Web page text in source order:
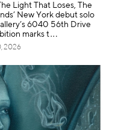
Light That Loses, The
New York debut solo
6040 56th Drive
marks t
2026